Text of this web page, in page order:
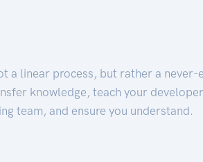
a linear process, but rather a never-
knowledge, teach your
team, and ensure you understand.